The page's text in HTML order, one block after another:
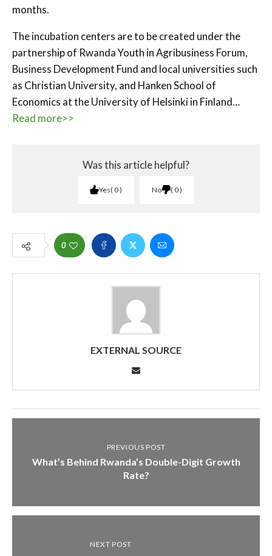
months.
The incubation centers are to be created under the
partnership of Rwanda Youth in Agribusiness Forum,
Business Development Fund and local universities such
as Christian University, and Hanken School of
Economics at the University of Helsinki in Finland…
Read more>>
Was this article helpful?
Yes 0 No 0
0
EXTERNAL SOURCE
PREVIOUS POST
What’s Behind Rwanda’s Double-Digit Growth
Rate?
NEXT POST